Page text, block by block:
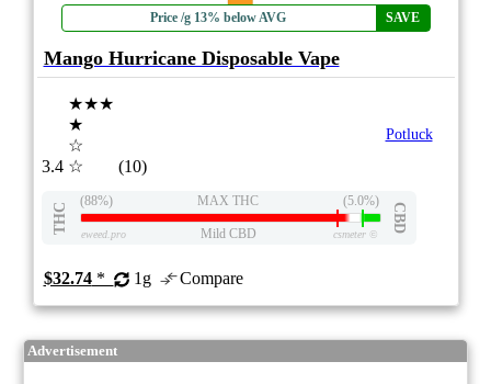
Price /g 13% below AVG SAVE
Mango Hurricane Disposable Vape
3.4
★★★
★
☆
☆
(10)
Potluck
THC
(88%) MAX THC (5.0%)
CBD
eweed.pro Mild CBD csmeter©
$32.74* 1g Compare
Advertisement